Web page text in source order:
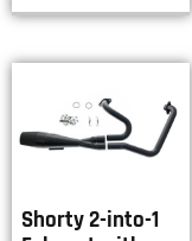
Shorty 2-into-1